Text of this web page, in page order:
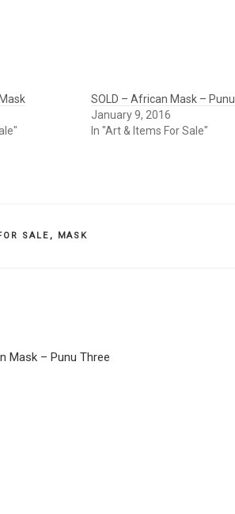
SOLD – African Mask – Punu
January 9, 2016
In "Art & Items For Sale"
SALE , MASK
Mask – Punu Three